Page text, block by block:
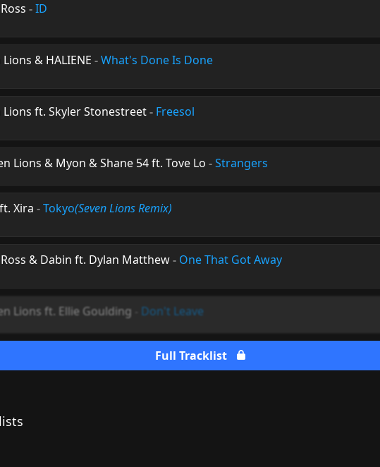
-ID
Lions & HALIENE -What's Done Is Done
Lions ft. Skyler Stonestreet- Freesol
Lions & Myon & Shane 54 ft. Tove Lo -Strangers
Xira -Tokyo(Seven Lions Remix)
Ross & Dabin ft. Dylan Matthew- One That Got Away
Lions ft. Ellie Goulding Don't Leave
Full Tracklist